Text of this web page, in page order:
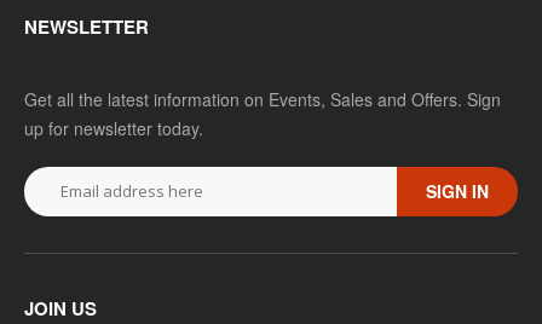
B.COM 2ND YEAR SOLVED PAPER (RU) HINDI
MEDIUM
B.COM 2ND YEAR SOLVED PAPER (RU) HINDI MEDIUM..
Rs. 999.00
NEWSLETTER
Get all the latest information on Events, Sales and Offers. Sign
up for newsletter today.
SIGN IN
JOIN US